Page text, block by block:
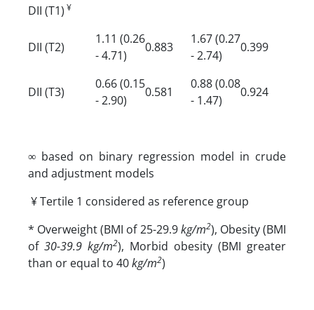
DII (T1) ¥
DII (T2)
1.11 (0.26
- 4.71)
0.883
1.67 (0.27
- 2.74)
0.399
DII (T3)
0.66 (0.15
- 2.90)
0.581
0.88 (0.08
- 1.47)
0.924
∞ based on binary regression model in crude
and adjustment models
¥ Tertile 1 considered as reference group
* Overweight (BMI of 25-29.9kg/m2), Obesity (BMI
of 30-39.9 kg/m2), Morbid obesity (BMI greater
than or equal to 40kg/m2)